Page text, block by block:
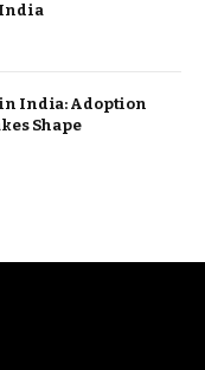
India: Adoption
Shape